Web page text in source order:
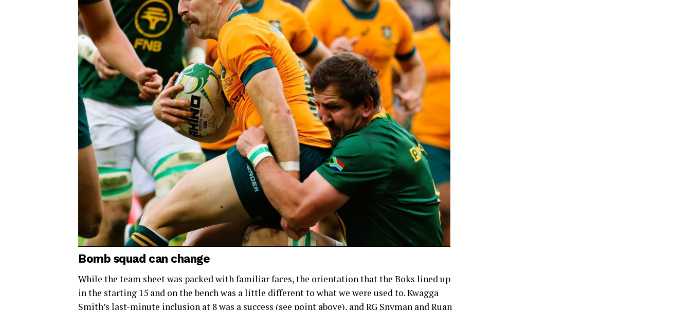
Bomb squad can change
While the team sheet was packed with familiar faces, the orientation that the Boks lined up
in the starting 15 and on the bench was a little different to what we were used to. Kwagga
Smith’s last-minute inclusion at 8 was a success (see point above), and RG Snyman and Ruan